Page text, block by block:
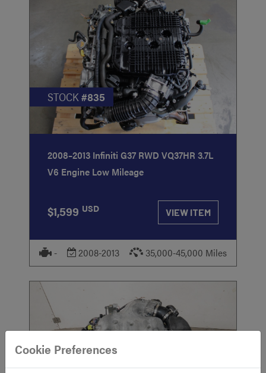
STOCK#835
2008–2013 Infiniti G37 RWD VQ37HR 3.7L
V6 Engine Low Mileage
$1,599 USD VIEW ITEM
- 2008-2013 35,000-45,000 Miles
Cookie Preferences